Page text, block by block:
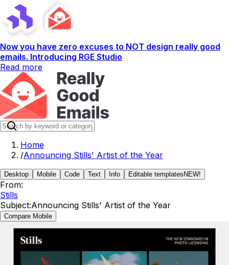
Now you have zero excuses to NOT design really good
emails. Introducing RGE Studio
Read more
Home
/Announcing Stills' Artist of the Year
Desktop Mobile Code Text Info Editable templates NEW!
From:
Stills
Subject:Announcing Stills' Artist of the Year
Compare Mobile